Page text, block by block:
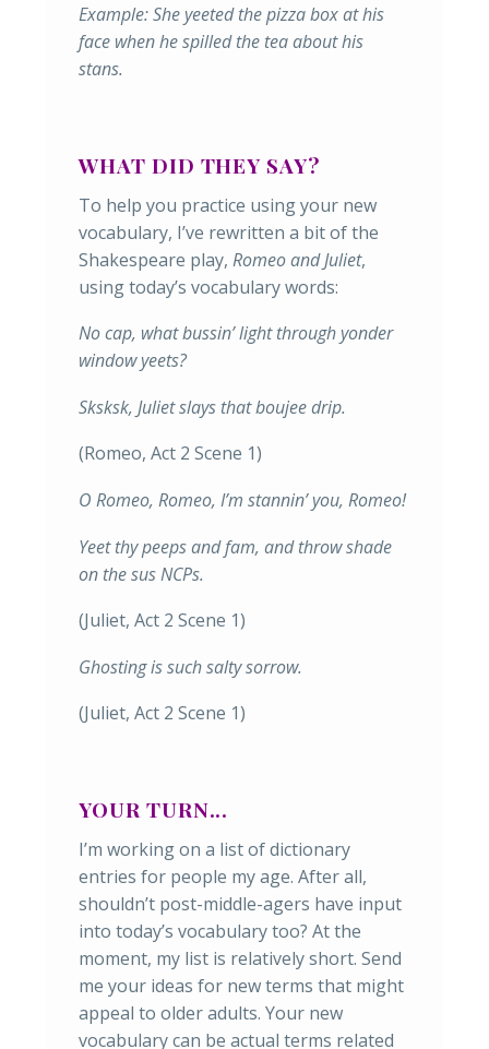
Example: She yeeted the pizza box at his
face when he spilled the tea about his
stans.
WHAT DID THEY SAY?
To help you practice using your new
vocabulary, I’ve rewritten a bit of the
Shakespeare play, Romeo and Juliet,
using today’s vocabulary words:
No cap, what bussin’ light through yonder
window yeets?
Sksksk, Juliet slays that boujee drip.
(Romeo, Act 2 Scene 1)
O Romeo, Romeo, I’m stannin’ you, Romeo!
Yeet thy peeps and fam, and throw shade
on the sus NCPs.
(Juliet, Act 2 Scene 1)
Ghosting is such salty sorrow.
(Juliet, Act 2 Scene 1)
YOUR TURN...
I’m working on a list of dictionary
entries for people my age. After all,
shouldn’t post-middle-agers have input
into today’s vocabulary too? At the
moment, my list is relatively short. Send
me your ideas for new terms that might
appeal to older adults. Your new
vocabulary can be actual terms related